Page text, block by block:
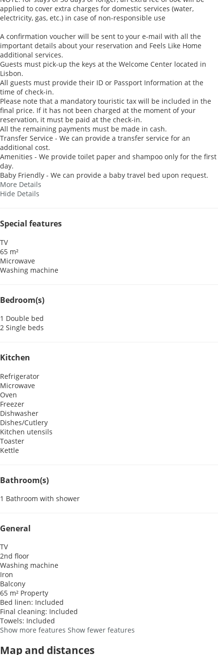
applied to cover extra charges for domestic services (water,
electricity, gas, etc.) in case of non-responsible use
A confirmation voucher will be sent to your e-mail with all the
important details about your reservation and Feels Like Home
additional services.
Guests must pick-up the keys at the Welcome Center located in
Lisbon.
All guests must provide their ID or Passport Information at the
time of check-in.
Please note that a mandatory touristic tax will be included in the
final price. If it has not been charged at the moment of your
reservation, it must be paid at the check-in.
All the remaining payments must be made in cash.
Transfer Service - We can provide a transfer service for an
additional cost.
Amenities - We provide toilet paper and shampoo only for the first
day.
Baby Friendly - We can provide a baby travel bed upon request.
More Details
Hide Details
Special features
TV
65 m²
Microwave
Washing machine
Bedroom(s)
1 Double bed
2 Single beds
Kitchen
Refrigerator
Microwave
Oven
Freezer
Dishwasher
Dishes/Cutlery
Kitchen utensils
Toaster
Kettle
Bathroom(s)
1 Bathroom with shower
General
TV
2nd floor
Washing machine
Iron
Balcony
65 m² Property
Bed linen: Included
Final cleaning: Included
Towels: Included
Show more features Show fewer features
Map and distances